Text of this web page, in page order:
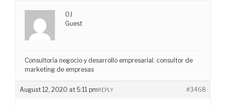
OJ
Guest
Consultoría negocio y desarrollo empresarial. consultor de
marketing de empresas
August 12, 2020 at 5:11 pm #3468
REPLY